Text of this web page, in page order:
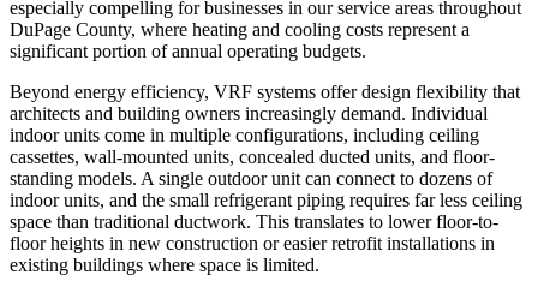
especially compelling for businesses in our service areas throughout
DuPage County, where heating and cooling costs represent a
significant portion of annual operating budgets.
Beyond energy efficiency, VRF systems offer design flexibility that
architects and building owners increasingly demand. Individual
indoor units come in multiple configurations, including ceiling
cassettes, wall-mounted units, concealed ducted units, and floor-
standing models. A single outdoor unit can connect to dozens of
indoor units, and the small refrigerant piping requires far less ceiling
space than traditional ductwork. This translates to lower floor-to-
floor heights in new construction or easier retrofit installations in
existing buildings where space is limited.